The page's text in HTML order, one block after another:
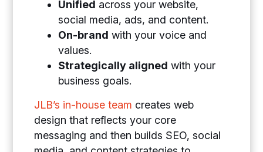
Unified across your website,
social media, ads, and content.
On-brand with your voice and
values.
Strategically aligned with your
business goals.
JLB’s in-house team creates web
design that reflects your core
messaging and then builds SEO, social